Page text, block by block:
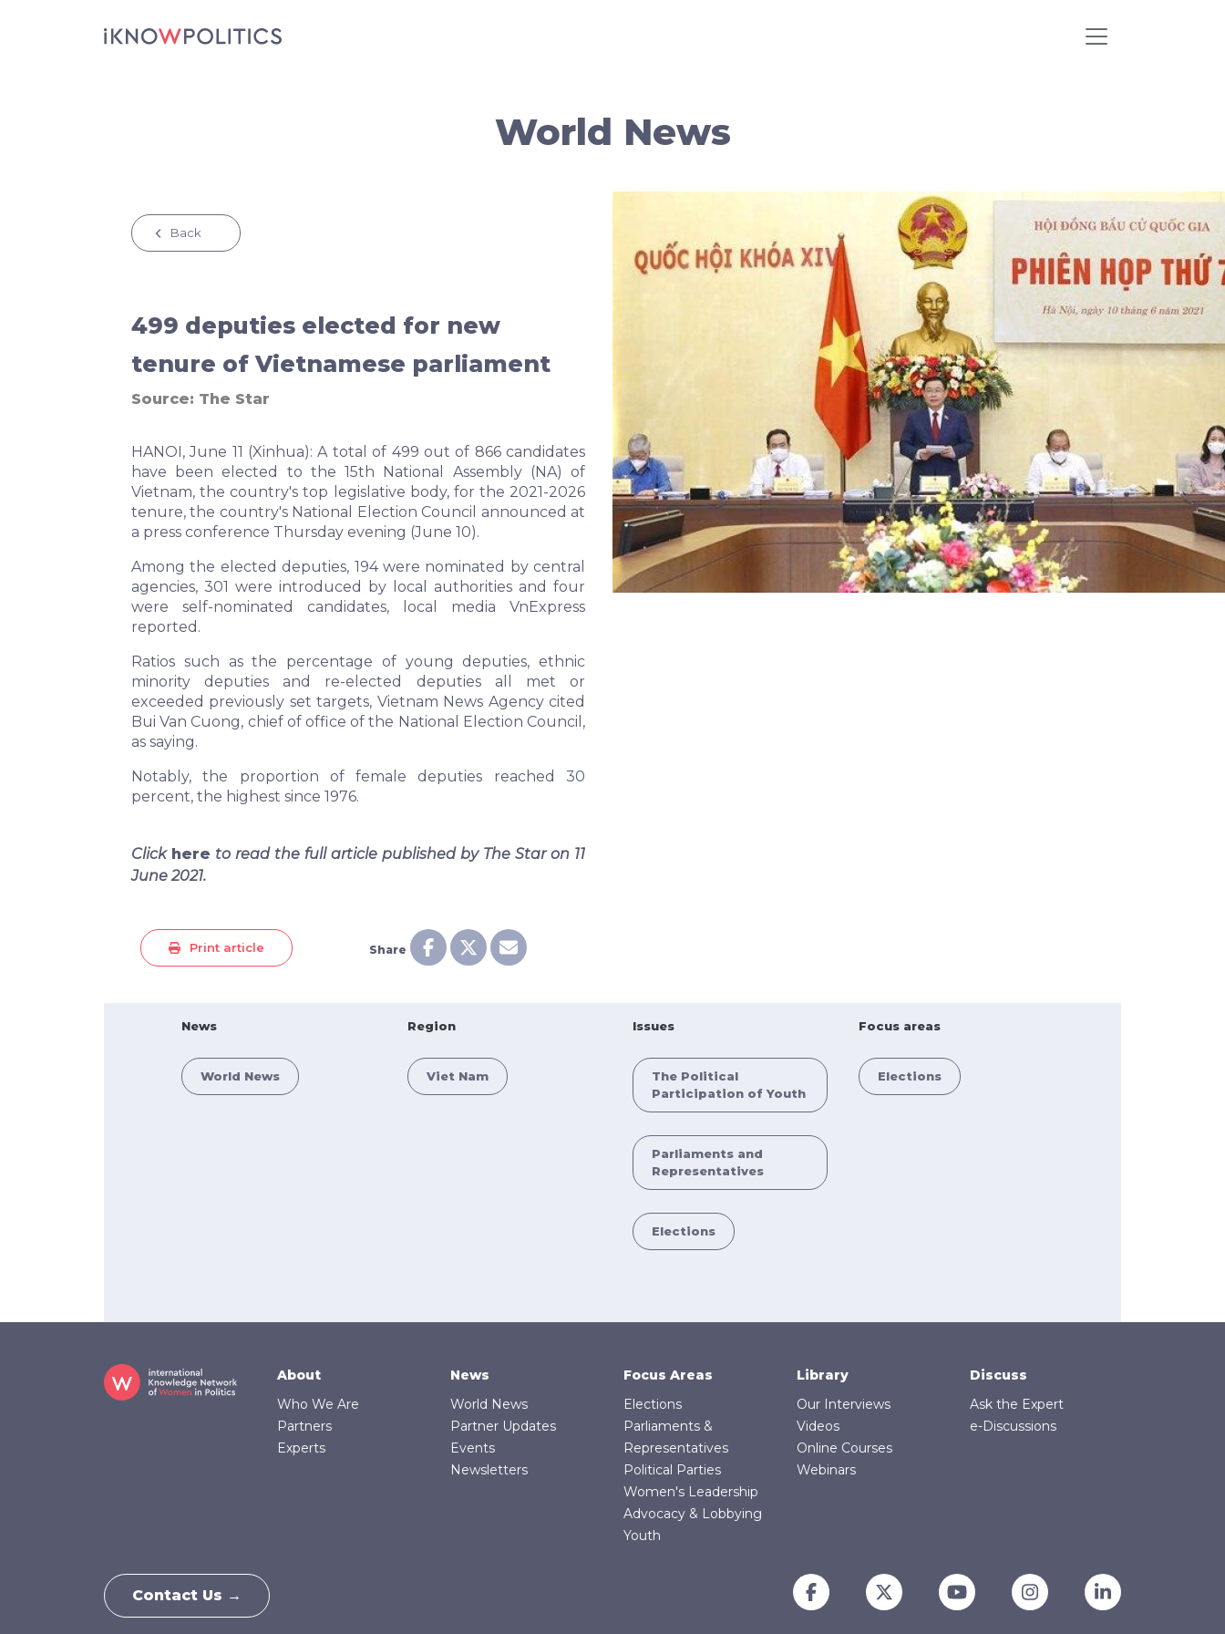
World News
Back
499 deputies elected for new
tenure of Vietnamese parliament
Source: The Star
HANOI, June 11 (Xinhua): A total of 499 out of 866 candidates
have been elected to the 15th National Assembly (NA) of
Vietnam, the country's top legislative body, for the 2021-2026
tenure, the country's National Election Council announced at
a press conference Thursday evening (June 10).
Among the elected deputies, 194 were nominated by central
agencies, 301 were introduced by local authorities and four
were self-nominated candidates, local media VnExpress
reported.
Ratios such as the percentage of young deputies, ethnic
minority deputies and re-elected deputies all met or
exceeded previously set targets, Vietnam News Agency cited
Bui Van Cuong, chief of office of the National Election Council,
as saying.
Notably, the proportion of female deputies reached 30
percent, the highest since 1976.
Click here to read the full article published by The Star on 11
June 2021.
Print article Share
News
World News
Region
Viet Nam
Issues
The Political
Participation of Youth
Parliaments and
Representatives
Elections
Focus areas
Elections
Footer
About
Who We Are
Partners
Experts
News
World News
Partner Updates
Events
Newsletters
Focus Areas
Elections
Parliaments &
Representatives
Political Parties
Women's Leadership
Advocacy & Lobbying
Youth
Library
Our Interviews
Videos
Online Courses
Webinars
Discuss
Ask the Expert
e-Discussions
Contact Us →